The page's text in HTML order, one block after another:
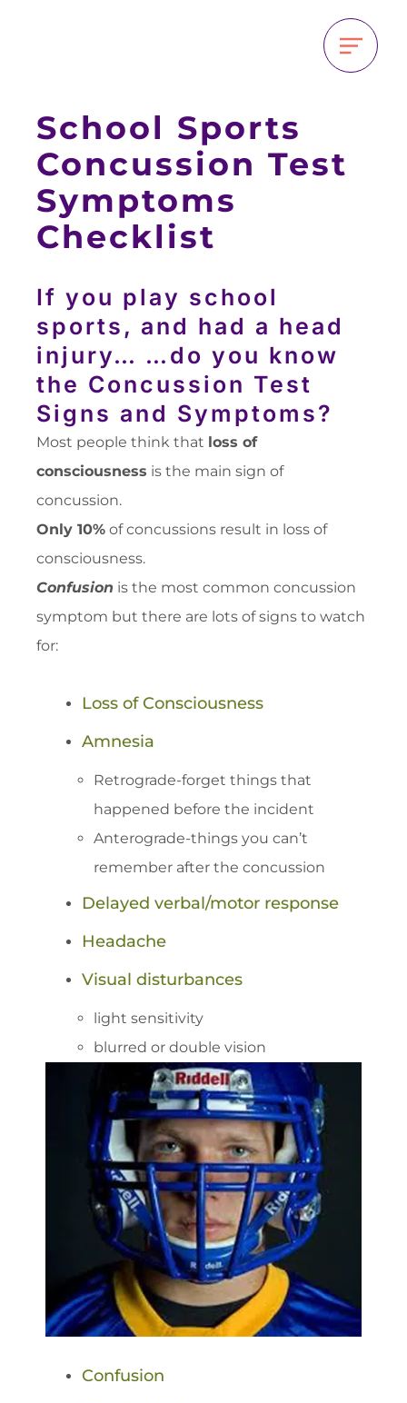
School Sports
Concussion Test
Symptoms
Checklist
If you play school
sports, and had a head
injury… …do you know
the Concussion Test
Signs and Symptoms?
Most people think that loss of
consciousness is the main sign of
concussion.
Only 10% of concussions result in loss of
consciousness.
Confusion is the most common concussion
symptom but there are lots of signs to watch
for:
Loss of Consciousness
Amnesia
Retrograde-forget things that
happened before the incident
Anterograde-things you can’t
remember after the concussion
Delayed verbal/motor response
Headache
Visual disturbances
light sensitivity
blurred or double vision
Confusion